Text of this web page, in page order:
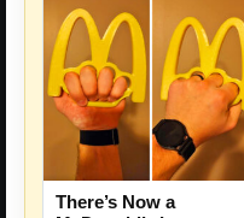
There’s Now a